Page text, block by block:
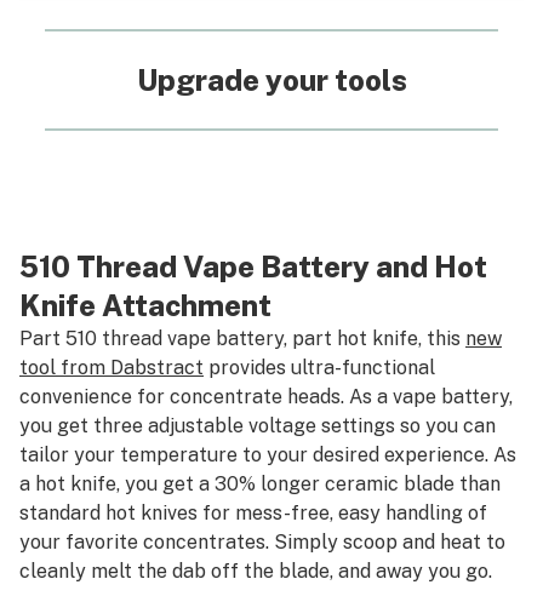
Upgrade your tools
510 Thread Vape Battery and Hot
Knife Attachment
Part 510 thread vape battery, part hot knife, this new
tool from Dabstract provides ultra-functional
convenience for concentrate heads. As a vape battery,
you get three adjustable voltage settings so you can
tailor your temperature to your desired experience. As
a hot knife, you get a 30% longer ceramic blade than
standard hot knives for mess-free, easy handling of
your favorite concentrates. Simply scoop and heat to
cleanly melt the dab off the blade, and away you go.